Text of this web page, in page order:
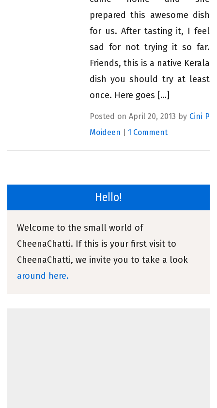
prepared this awesome dish
for us. After tasting it, I feel
sad for not trying it so far.
Friends, this is a native Kerala
dish you should try at least
once. Here goes […]
Posted on April 20, 2013 by Cini P
Moideen
1 Comment
Hello!
Welcome to the small world of
CheenaChatti. If this is your first visit to
CheenaChatti, we invite you to take a look
around here.